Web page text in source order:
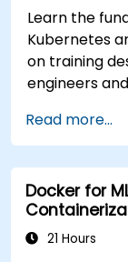
Learn the
Kubernetes
on training
engineers
deploy
resources
modern
Read more...
Docker for
21 Hours